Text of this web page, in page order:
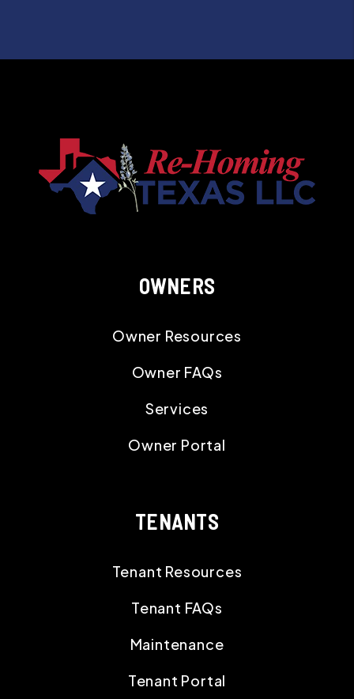
OWNERS
Owner Resources
Owner FAQs
Services
Owner Portal
TENANTS
Tenant Resources
Tenant FAQs
Maintenance
Tenant Portal